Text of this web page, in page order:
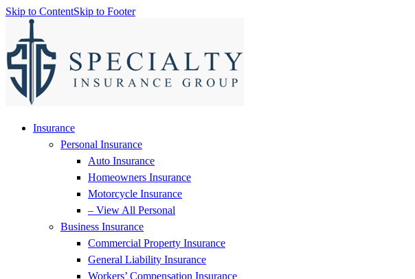
Skip to ContentSkip to Footer
Insurance
Personal Insurance
Auto Insurance
Homeowners Insurance
Motorcycle Insurance
– View All Personal
Business Insurance
Commercial Property Insurance
General Liability Insurance
Workers’ Compensation Insurance